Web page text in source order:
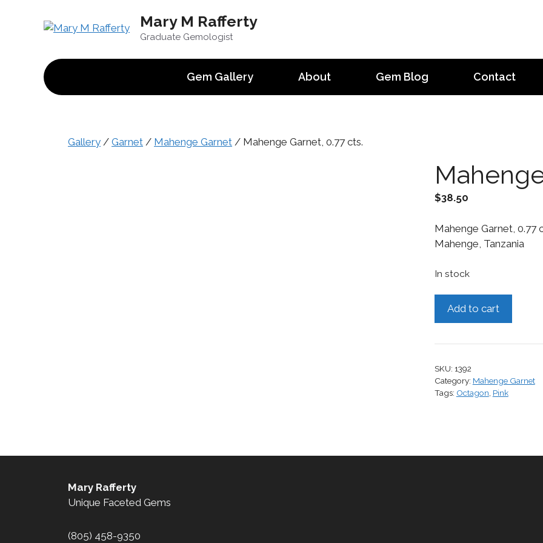
Mary M Rafferty
Graduate Gemologist
Gem Gallery About Gem Blog Contact
Gallery / Garnet / Mahenge Garnet / Mahenge Garnet, 0.77 cts.
$38.50
Mahenge Garnet, 0.77
Mahenge, Tanzania
In stock
cts.
Add to cart
SKU: 1392
Category: Mahenge Garnet
Tags: Octagon, Pink
Mary Rafferty
Unique Faceted Gems
(805) 458-9350